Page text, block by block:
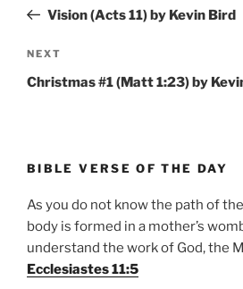
PostVision (Acts 11) by Kevin Bird
Next
Post
NEXT
Christmas #1 (Matt 1:23) by
BIBLE VERSE OF THE DAY
As you do not know the path of
body is formed in a mother’s
understand the work of God, the
Ecclesiastes 11:5